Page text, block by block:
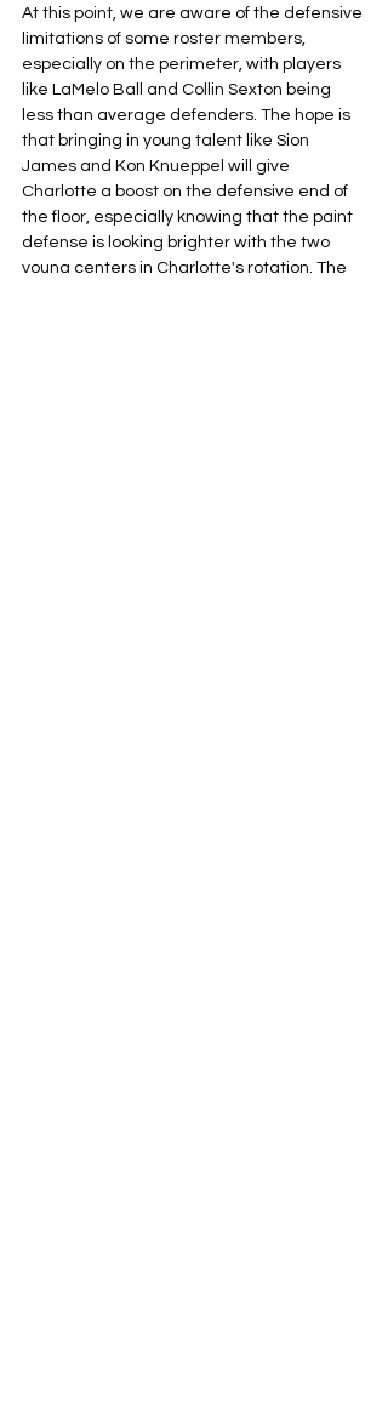
At this point, we are aware of the defensive
limitations of some roster members,
especially on the perimeter, with players
like LaMelo Ball and Collin Sexton being
less than average defenders. The hope is
that bringing in young talent like Sion
James and Kon Knueppel will give
Charlotte a boost on the defensive end of
the floor, especially knowing that the paint
defense is looking brighter with the two
young centers in Charlotte's rotation. The